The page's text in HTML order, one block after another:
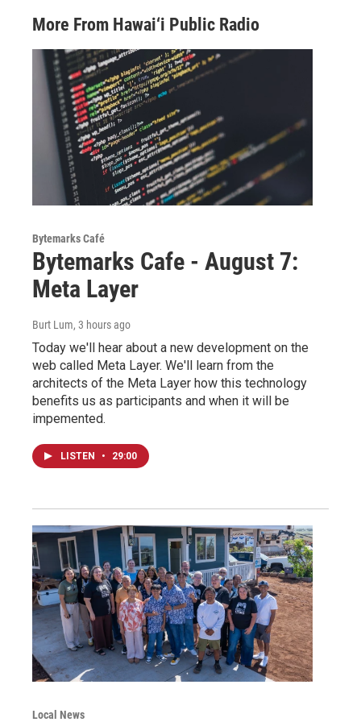
More From Hawai‘i Public Radio
Bytemarks Café
Bytemarks Cafe - August 7:
Meta Layer
Burt Lum, 3 hours ago
Today we'll hear about a new development on the
web called Meta Layer. We'll learn from the
architects of the Meta Layer how this technology
benefits us as participants and when it will be
impemented.
LISTEN • 29:00
Local News